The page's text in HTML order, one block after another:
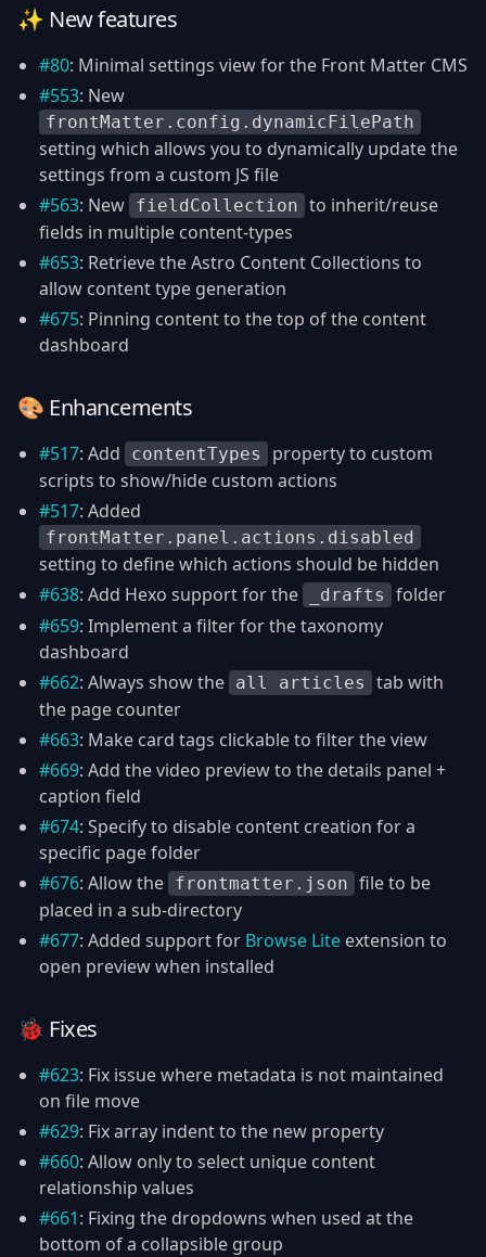
✨ New features
#80: Minimal settings view for the Front Matter CMS
#553: New
frontMatter.config.dynamicFilePath
setting which allows you to dynamically update the
settings from a custom JS file
#563: New fieldCollection to inherit/reuse
fields in multiple content-types
#653: Retrieve the Astro Content Collections to
allow content type generation
#675: Pinning content to the top of the content
dashboard
🎨 Enhancements
#517: Add contentTypes
property to custom
scripts to show/hide custom actions
#517: Added
frontMatter.panel.actions.disabled
setting to define which actions should be hidden
#638: Add Hexo support for the _drafts
folder
#659: Implement a filter for the taxonomy
dashboard
#662: Always show the all articles
tab with
the page counter
#663: Make card tags clickable to filter the view
#669: Add the video preview to the details panel +
caption field
#674: Specify to disable content creation for a
specific page folder
#676: Allow the frontmatter.json file to be
placed in a sub-directory
#677: Added support for Browse Lite extension to
open preview when installed
🐞 Fixes
#623: Fix issue where metadata is not maintained
on file move
#629: Fix array indent to the new property
#660: Allow only to select unique content
relationship values
#661: Fixing the dropdowns when used at the
bottom of a collapsible group